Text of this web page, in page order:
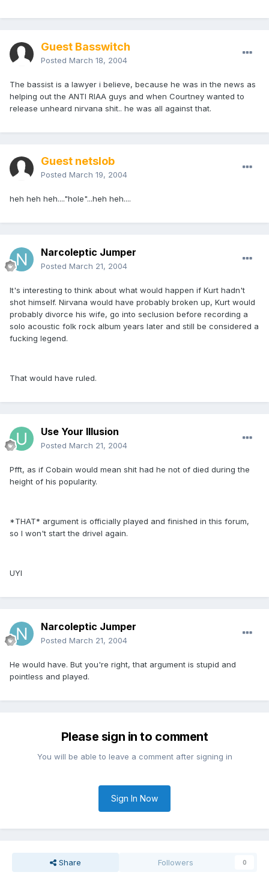
Guest Basswitch
Posted March 18, 2004
The bassist is a lawyer i believe, because he was in the news as
helping out the ANTI RIAA guys and when Courtney wanted to
release unheard nirvana shit.. he was all against that.
Guest netslob
Posted March 19, 2004
heh heh heh...."hole"...heh heh....
Narcoleptic Jumper
Posted March 21, 2004
It's interesting to think about what would happen if Kurt hadn't
shot himself. Nirvana would have probably broken up, Kurt would
probably divorce his wife, go into seclusion before recording a
solo acoustic folk rock album years later and still be considered a
fucking legend.
That would have ruled.
Use Your Illusion
Posted March 21, 2004
Pfft, as if Cobain would mean shit had he not of died during the
height of his popularity.
*THAT* argument is officially played and finished in this forum,
so I won't start the drivel again.
UYI
Narcoleptic Jumper
Posted March 21, 2004
He would have. But you're right, that argument is stupid and
pointless and played.
Please sign in to comment
You will be able to leave a comment after signing in
Sign In Now
Share Followers 0